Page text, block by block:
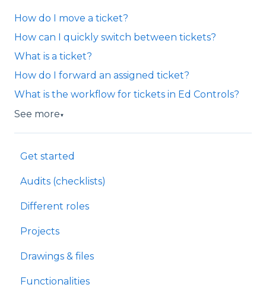
How do I move a ticket?
How can I quickly switch between tickets?
What is a ticket?
How do I forward an assigned ticket?
What is the workflow for tickets in Ed Controls?
See more▼
Get started
Audits (checklists)
Different roles
Projects
Drawings & files
Functionalities